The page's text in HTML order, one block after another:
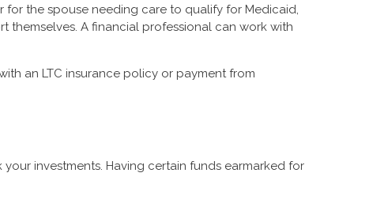
for the spouse needing care to qualify for Medicaid,
themselves. A financial professional can work with
an LTC insurance policy or payment from
investments. Having certain funds earmarked for